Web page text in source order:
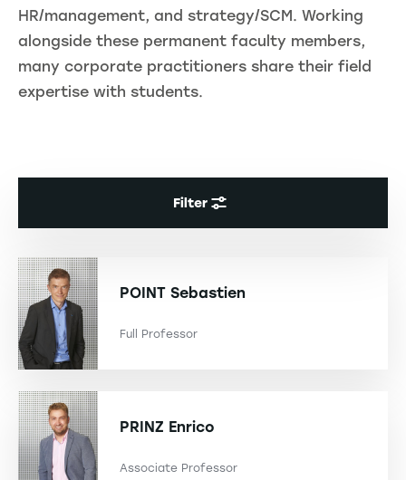
HR/management, and strategy/SCM. Working
alongside these permanent faculty members,
many corporate practitioners share their field
expertise with students.
Filter
POINT Sebastien
Full Professor
PRINZ Enrico
Associate Professor